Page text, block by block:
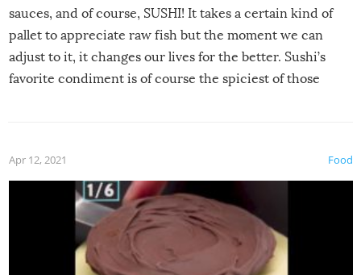
sauces, and of course, SUSHI! It takes a certain kind of
pallet to appreciate raw fish but the moment we can
adjust to it, it changes our lives for the better. Sushi’s
favorite condiment is of course the spiciest of those
Food
Apr 12, 2021